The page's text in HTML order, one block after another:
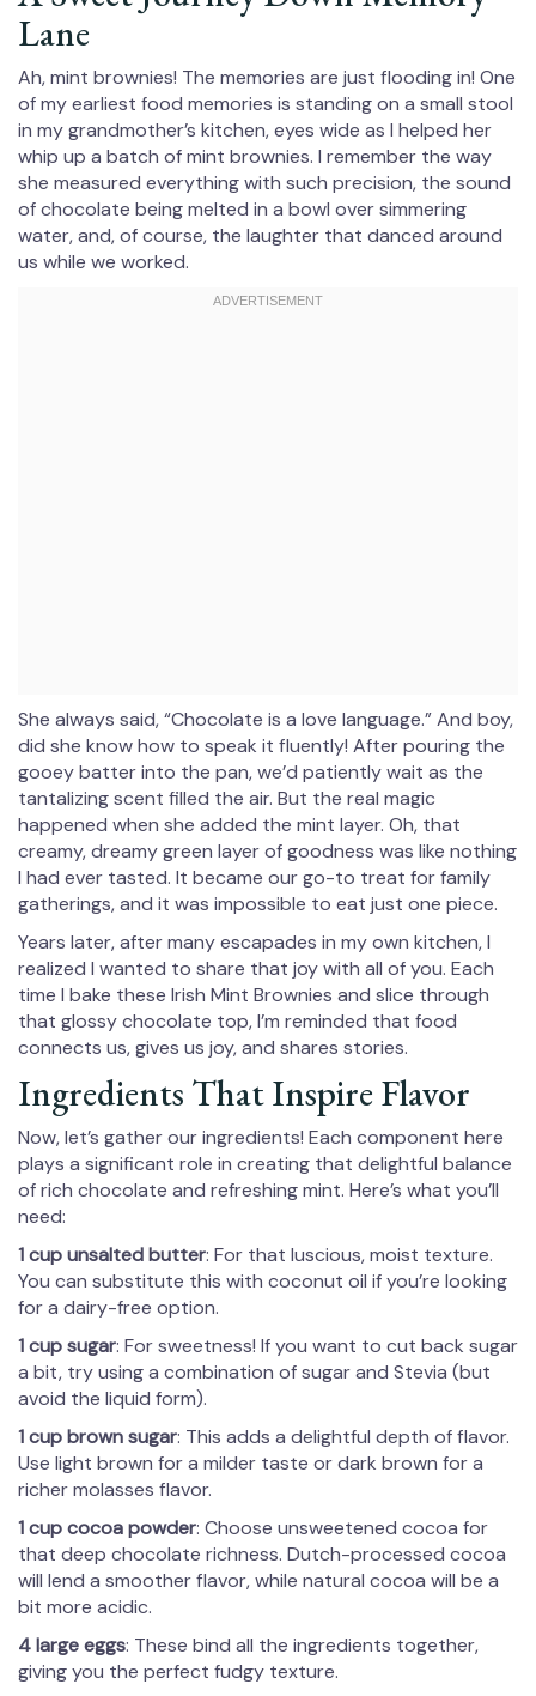
Lane
Ah, mint brownies! The memories are just flooding in! One
of my earliest food memories is standing on a small stool
in my grandmother’s kitchen, eyes wide as I helped her
whip up a batch of mint brownies. I remember the way
she measured everything with such precision, the sound
of chocolate being melted in a bowl over simmering
water, and, of course, the laughter that danced around
us while we worked.
She always said, “Chocolate is a love language.” And boy,
did she know how to speak it fluently! After pouring the
gooey batter into the pan, we’d patiently wait as the
tantalizing scent filled the air. But the real magic
happened when she added the mint layer. Oh, that
creamy, dreamy green layer of goodness was like nothing
I had ever tasted. It became our go-to treat for family
gatherings, and it was impossible to eat just one piece.
Years later, after many escapades in my own kitchen, I
realized I wanted to share that joy with all of you. Each
time I bake these Irish Mint Brownies and slice through
that glossy chocolate top, I’m reminded that food
connects us, gives us joy, and shares stories.
Ingredients That Inspire Flavor
Now, let’s gather our ingredients! Each component here
plays a significant role in creating that delightful balance
of rich chocolate and refreshing mint. Here’s what you’ll
need:
1 cup unsalted butter: For that luscious, moist texture.
You can substitute this with coconut oil if you’re looking
for a dairy-free option.
1 cup sugar: For sweetness! If you want to cut back sugar
a bit, try using a combination of sugar and Stevia (but
avoid the liquid form).
1 cup brown sugar: This adds a delightful depth of flavor.
Use light brown for a milder taste or dark brown for a
richer molasses flavor.
1 cup cocoa powder: Choose unsweetened cocoa for
that deep chocolate richness. Dutch-processed cocoa
will lend a smoother flavor, while natural cocoa will be a
bit more acidic.
4 large eggs: These bind all the ingredients together,
giving you the perfect fudgy texture.